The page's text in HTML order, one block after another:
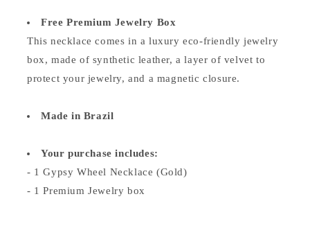
Free Premium Jewelry Box
This necklace comes in a luxury eco-friendly jewelry
box, made of synthetic leather, a layer of velvet to
protect your jewelry, and a magnetic closure.
Made in Brazil
Your purchase includes:
- 1 Gypsy Wheel Necklace (Gold)
- 1 Premium Jewelry box